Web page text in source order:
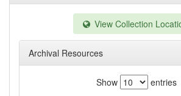
View Collection
Archival Resources
Show
entries